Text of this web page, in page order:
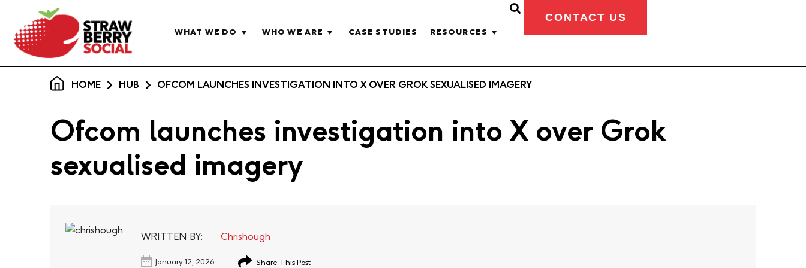
WHAT WE DO WHO WE ARE CASE STUDIES RESOURCES
CONTACT US
HOME HUB OFCOM LAUNCHES INVESTIGATION INTO X OVER GROK SEXUALISED IMAGERY
Ofcom launches investigation into X over Grok
sexualised imagery
WRITTEN BY: Chrishough
January 12, 2026 Share This Post